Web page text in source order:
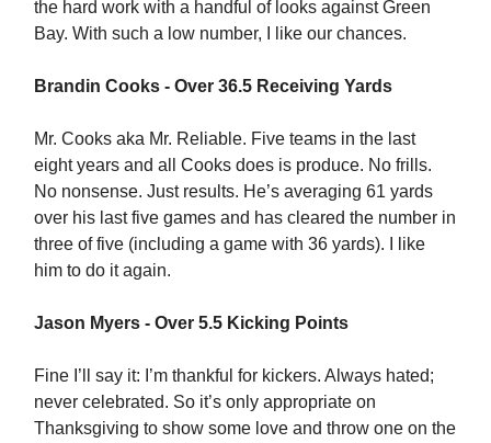
the hard work with a handful of looks against Green
Bay. With such a low number, I like our chances.
Brandin Cooks - Over 36.5 Receiving Yards
Mr. Cooks aka Mr. Reliable. Five teams in the last
eight years and all Cooks does is produce. No frills.
No nonsense. Just results. He’s averaging 61 yards
over his last five games and has cleared the number in
three of five (including a game with 36 yards). I like
him to do it again.
Jason Myers - Over 5.5 Kicking Points
Fine I’ll say it: I’m thankful for kickers. Always hated;
never celebrated. So it’s only appropriate on
Thanksgiving to show some love and throw one on the